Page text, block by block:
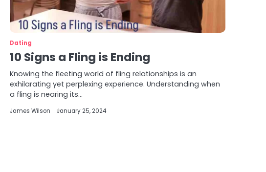
Dating
10 Signs a Fling is Ending
Knowing the fleeting world of fling relationships is an
exhilarating yet perplexing experience. Understanding when
a fling is nearing its…
James Wilson January 25, 2024